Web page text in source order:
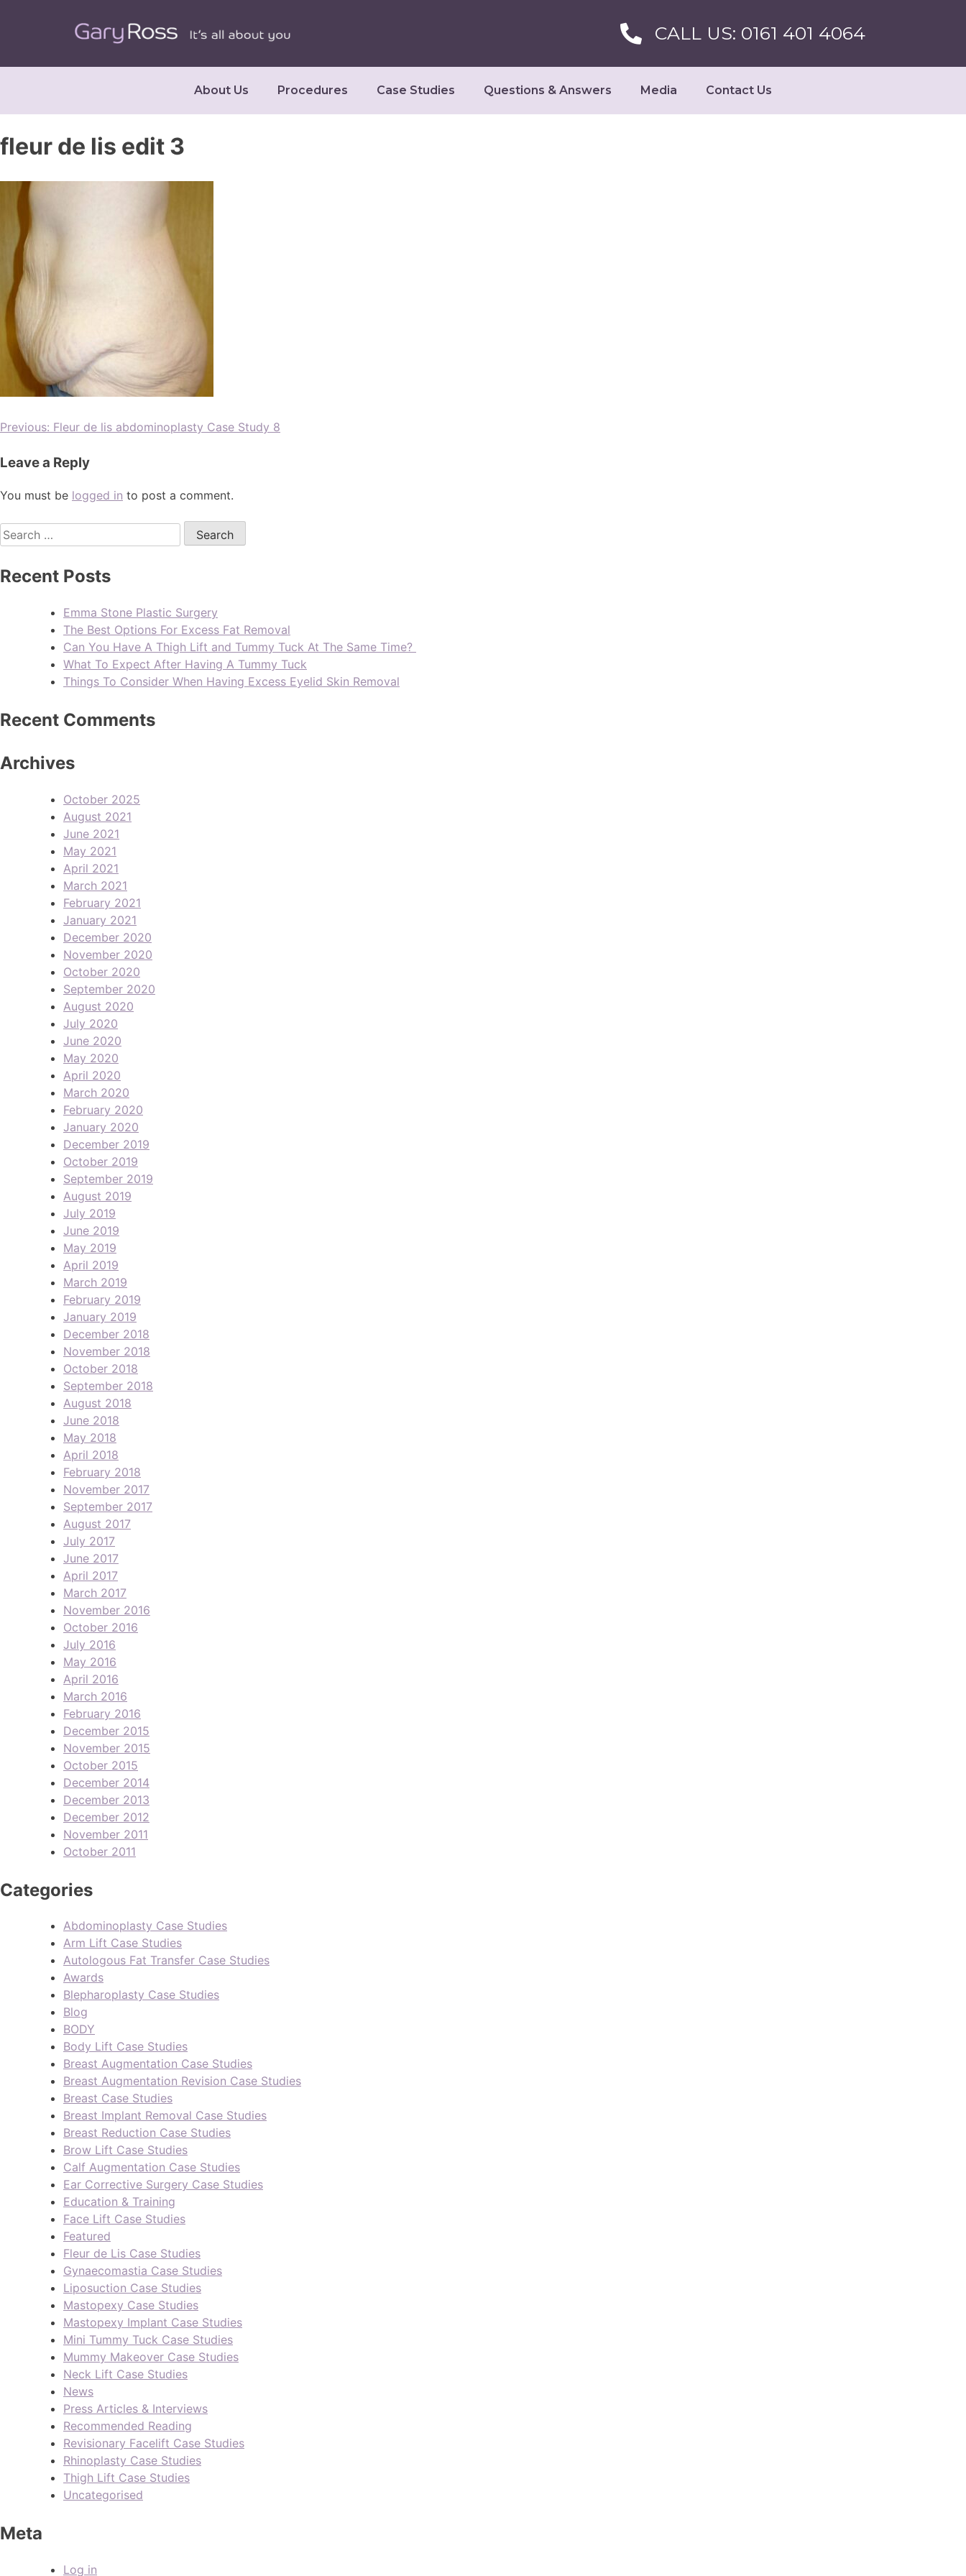
CALL US: 0161 401 4064
About Us Procedures Case Studies Questions & Answers Media Contact Us
fleur de lis edit 3
Previous: Fleur de lis abdominoplasty Case Study 8
Leave a Reply
You must be logged in to post a comment.
Recent Posts
Emma Stone Plastic Surgery
The Best Options For Excess Fat Removal
Can You Have A Thigh Lift and Tummy Tuck At The Same Time?
What To Expect After Having A Tummy Tuck
Things To Consider When Having Excess Eyelid Skin Removal
Recent Comments
Archives
October 2025
August 2021
June 2021
May 2021
April 2021
March 2021
February 2021
January 2021
December 2020
November 2020
October 2020
September 2020
August 2020
July 2020
June 2020
May 2020
April 2020
March 2020
February 2020
January 2020
December 2019
October 2019
September 2019
August 2019
July 2019
June 2019
May 2019
April 2019
March 2019
February 2019
January 2019
December 2018
November 2018
October 2018
September 2018
August 2018
June 2018
May 2018
April 2018
February 2018
November 2017
September 2017
August 2017
July 2017
June 2017
April 2017
March 2017
November 2016
October 2016
July 2016
May 2016
April 2016
March 2016
February 2016
December 2015
November 2015
October 2015
December 2014
December 2013
December 2012
November 2011
October 2011
Categories
Abdominoplasty Case Studies
Arm Lift Case Studies
Autologous Fat Transfer Case Studies
Awards
Blepharoplasty Case Studies
Blog
BODY
Body Lift Case Studies
Breast Augmentation Case Studies
Breast Augmentation Revision Case Studies
Breast Case Studies
Breast Implant Removal Case Studies
Breast Reduction Case Studies
Brow Lift Case Studies
Calf Augmentation Case Studies
Ear Corrective Surgery Case Studies
Education & Training
Face Lift Case Studies
Featured
Fleur de Lis Case Studies
Gynaecomastia Case Studies
Liposuction Case Studies
Mastopexy Case Studies
Mastopexy Implant Case Studies
Mini Tummy Tuck Case Studies
Mummy Makeover Case Studies
Neck Lift Case Studies
News
Press Articles & Interviews
Recommended Reading
Revisionary Facelift Case Studies
Rhinoplasty Case Studies
Thigh Lift Case Studies
Uncategorised
Meta
Log in